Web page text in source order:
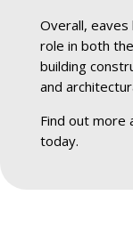
Overall, eaves
role in both
building
and
Find out more
today.